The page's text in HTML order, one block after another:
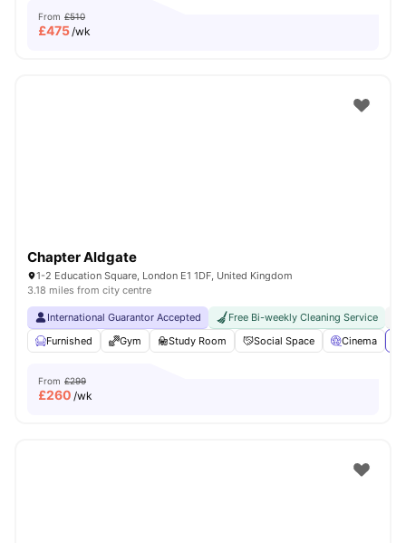
From £510
£475/wk
Chapter Aldgate
1-2 Education Square, London E1 1DF, United Kingdom
3.18 miles from city centre
International Guarantor Accepted Free Bi-weekly Cleaning Service
Furnished
Gym Study Room Social Space Cinema
From £299
£260 /wk